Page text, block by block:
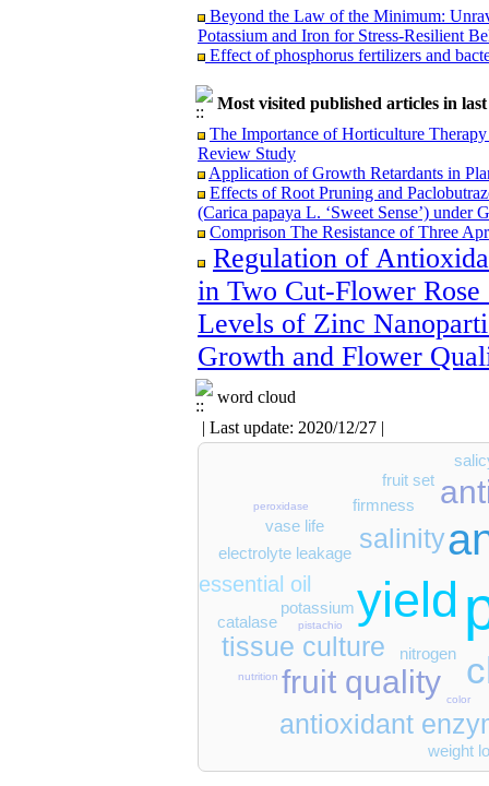
Beyond the Law of the Minimum:
Potassium and Iron for Stress-Resilient
Effect of phosphorus fertilizers and
Beyond the Law of the Minimum:
Potassium and Iron for Stress-Resilient
Effect of phosphorus fertilizers and
Most visited published articles in
The Importance of Horticulture
Review Study
Application of Growth Retardants in
Effects of Root Pruning and
(Carica papaya L. ‘Sweet Sense’) under
Comprison The Resistance of Three
Regulation of
in Two Cut-Flower
Levels of Zinc
Growth and Flower
word cloud
| Last update: 2020/12/27 |
yield
fruit quality
tissue culture
salinity
antioxidant
essential oil
nitrogen
potassium
firmness
weight
electrolyte leakage
fruit set
catalase
vase life
color
pistachio
peroxidase
nutrition